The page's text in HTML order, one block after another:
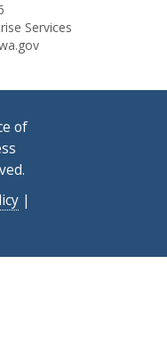
Services
of
|